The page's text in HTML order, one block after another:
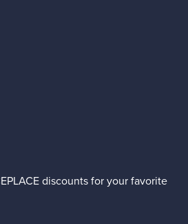
discounts for your favorite